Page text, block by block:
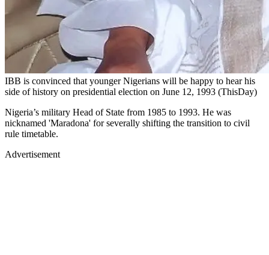
IBB is convinced that younger Nigerians will be happy to hear his
side of history on presidential election on June 12, 1993 (ThisDay)
Nigeria’s military Head of State from 1985 to 1993. He was
nicknamed 'Maradona' for severally shifting the transition to civil
rule timetable.
Advertisement